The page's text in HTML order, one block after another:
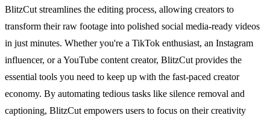
BlitzCut streamlines the editing process, allowing creators to
transform their raw footage into polished social media-ready videos
in just minutes. Whether you're a TikTok enthusiast, an Instagram
influencer, or a YouTube content creator, BlitzCut provides the
essential tools you need to keep up with the fast-paced creator
economy. By automating tedious tasks like silence removal and
captioning, BlitzCut empowers users to focus on their creativity